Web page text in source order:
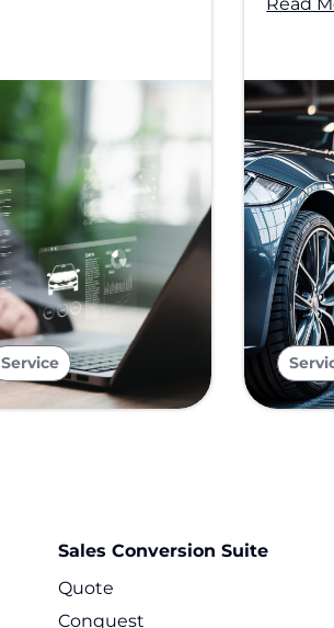
Service
Sales Conversion Suite
Quote
Conquest